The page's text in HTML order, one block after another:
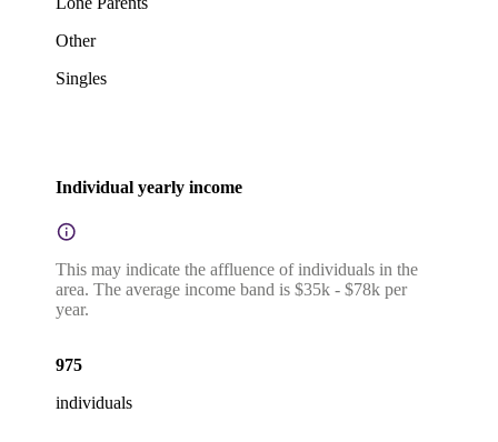
Other
Singles
Individual yearly income
This may indicate the affluence of individuals in the
area. The average income band is $35k - $78k per
year.
975
individuals